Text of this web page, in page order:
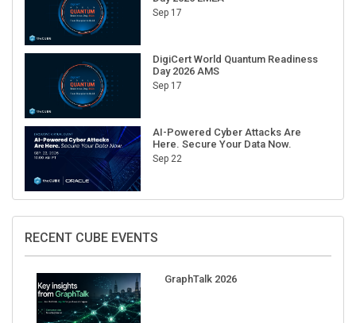
Sep 17
DigiCert World Quantum Readiness
Day 2026 AMS
Sep 17
AI-Powered Cyber Attacks Are
Here. Secure Your Data Now.
Sep 22
RECENT CUBE EVENTS
GraphTalk 2026